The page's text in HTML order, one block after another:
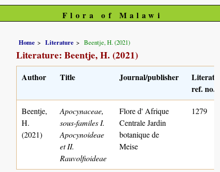
Flora of Malawi
Home Literature Beentje, H. (2021)
Literature: Beentje, H. (2021)
Author Title Journal/publisher
ref. no.
Beentje,
H.
(2021)
Apocynaceae,
sous-familes I.
Apocynoideae
et II.
Rauvolfioideae
Flore d' Afrique
Centrale Jardin
botanique de
Meise
1279